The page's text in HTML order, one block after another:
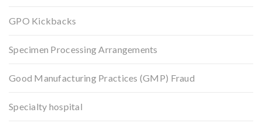
GPO Kickbacks
Specimen Processing Arrangements
Good Manufacturing Practices (GMP) Fraud
Specialty hospital